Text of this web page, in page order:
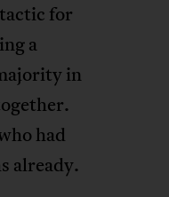
for
a
in
had
already.